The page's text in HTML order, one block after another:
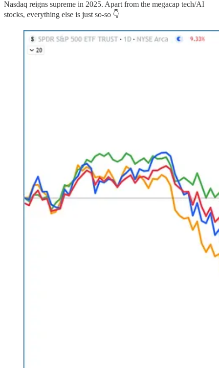
Nasdaq reigns supreme in 2025. Apart from the megacap tech/AI
stocks, everything else is just so-so 👇